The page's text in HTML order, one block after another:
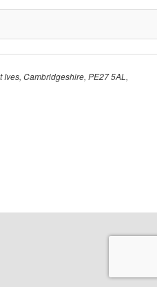
Ives, Cambridgeshire, PE27 5AL,